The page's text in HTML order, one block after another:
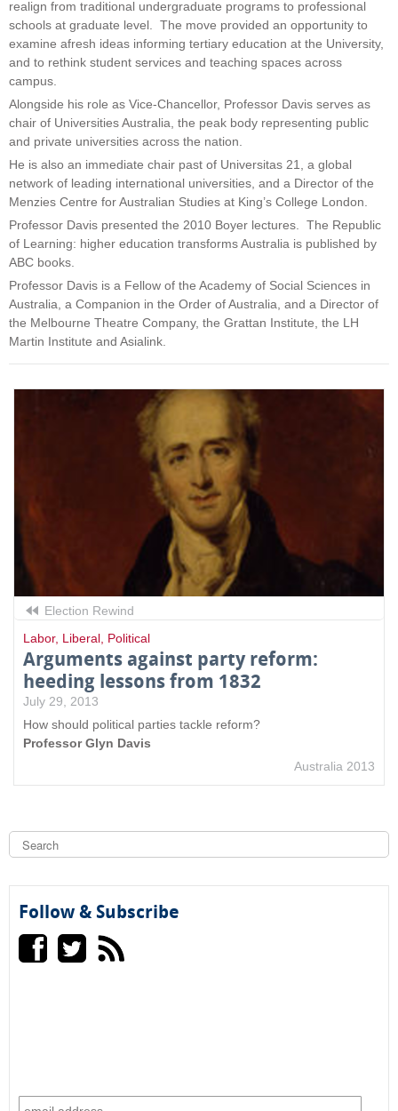
realign from traditional undergraduate programs to professional
schools at graduate level. The move provided an opportunity to
examine afresh ideas informing tertiary education at the University,
and to rethink student services and teaching spaces across
campus.
Alongside his role as Vice-Chancellor, Professor Davis serves as
chair of Universities Australia, the peak body representing public
and private universities across the nation.
He is also an immediate chair past of Universitas 21, a global
network of leading international universities, and a Director of the
Menzies Centre for Australian Studies at King’s College London.
Professor Davis presented the 2010 Boyer lectures. The Republic
of Learning: higher education transforms Australia is published by
ABC books.
Professor Davis is a Fellow of the Academy of Social Sciences in
Australia, a Companion in the Order of Australia, and a Director of
the Melbourne Theatre Company, the Grattan Institute, the LH
Martin Institute and Asialink.
Election Rewind
Labor, Liberal Political
Arguments against party reform:
heeding lessons from 1832
July 29, 2013
How should political parties tackle reform?
Professor Glyn Davis
Australia 2013
S
Follow & Subscribe